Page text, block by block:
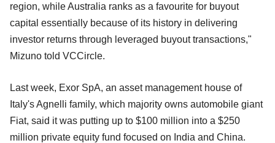
region, while Australia ranks as a favourite for buyout
capital essentially because of its history in delivering
investor returns through leveraged buyout transactions,"
Mizuno told VCCircle.
Last week, Exor SpA, an asset management house of
Italy's Agnelli family, which majority owns automobile giant
Fiat, said it was putting up to $100 million into a $250
million private equity fund focused on India and China.